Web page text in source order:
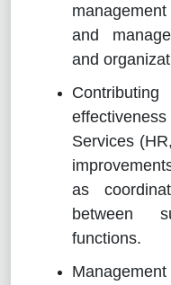
and
and
Services
as
between
functions.